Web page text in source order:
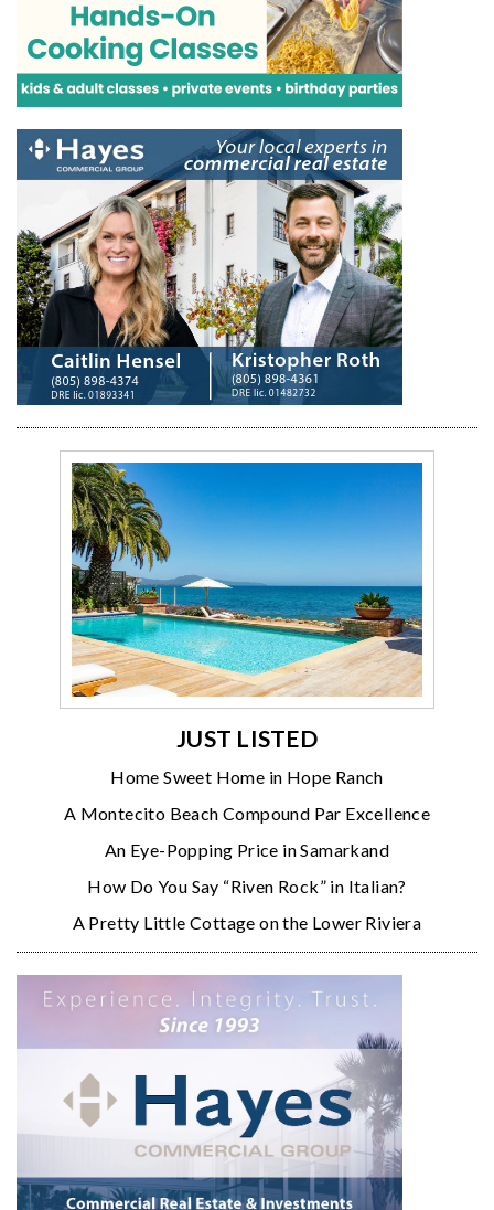
JUST LISTED
Home Sweet Home in Hope Ranch
A Montecito Beach Compound Par Excellence
An Eye-Popping Price in Samarkand
How Do You Say “Riven Rock” in Italian?
A Pretty Little Cottage on the Lower Riviera